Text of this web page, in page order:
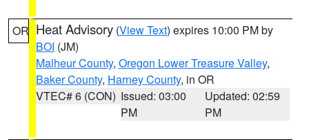
OR Heat Advisory (View Text) expires 10:00 PM by
BOI (JM)
Malheur County, Oregon Lower Treasure Valley,
Baker County, Harney County, in OR
VTEC# 6 (CON) Issued: 03:00
PM
Updated: 02:59
PM